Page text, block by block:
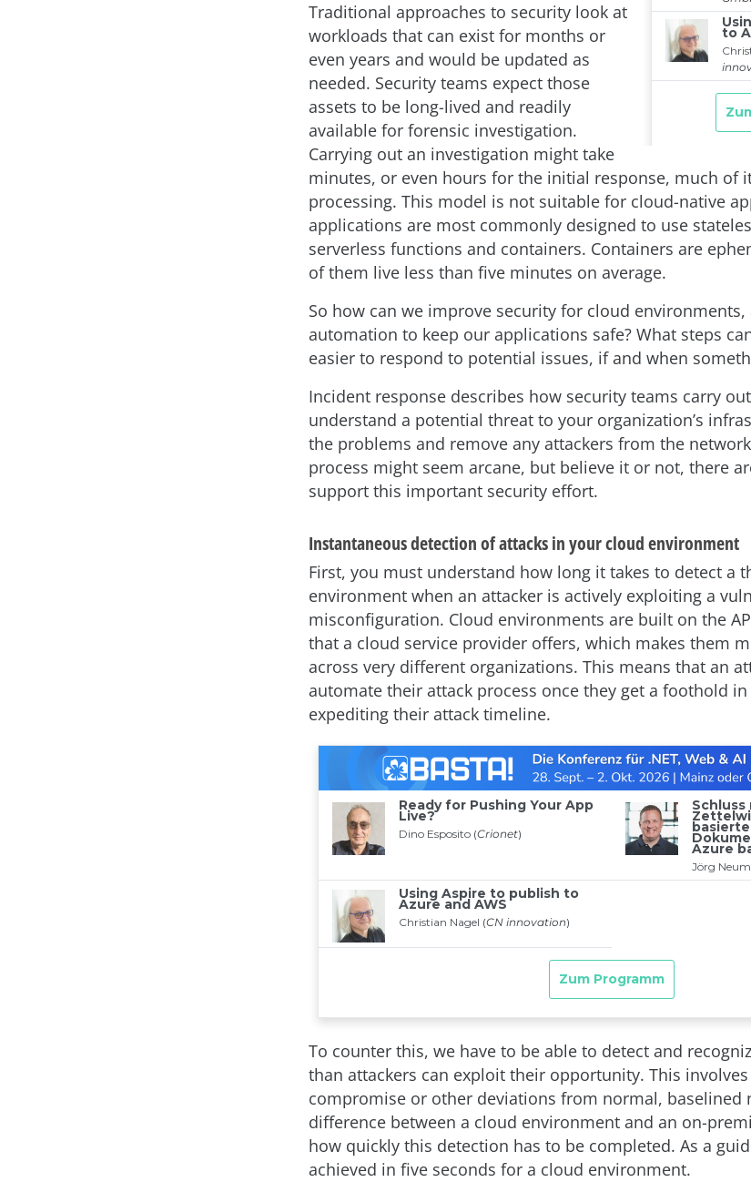
Traditional approaches to security look at
workloads that can exist for months or
even years and would be updated as
needed. Security teams expect those
assets to be long-lived and readily
available for forensic investigation.
Carrying out an investigation might take
minutes, or even hours for the initial response, much of
processing. This model is not suitable for cloud-native
applications are most commonly designed to use
serverless functions and containers. Containers are
of them live less than five minutes on average.
So how can we improve security for cloud environments,
automation to keep our applications safe? What steps
easier to respond to potential issues, if and when
Incident response describes how security teams carry
understand a potential threat to your organization’s
the problems and remove any attackers from the
process might seem arcane, but believe it or not, there
support this important security effort.
Instantaneous detection of attacks in your cloud environment
First, you must understand how long it takes to detect a
environment when an attacker is actively exploiting a
misconfiguration. Cloud environments are built on the
that a cloud service provider offers, which makes them
across very different organizations. This means that an
automate their attack process once they get a foothold
expediting their attack timeline.
To counter this, we have to be able to detect and
than attackers can exploit their opportunity. This
compromise or other deviations from normal, baselined
difference between a cloud environment and an on-
how quickly this detection has to be completed. As a
achieved in five seconds for a cloud environment.